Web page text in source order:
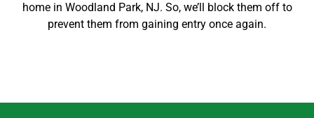
home in Woodland Park, NJ. So, we’ll block them off to
prevent them from gaining entry once again.